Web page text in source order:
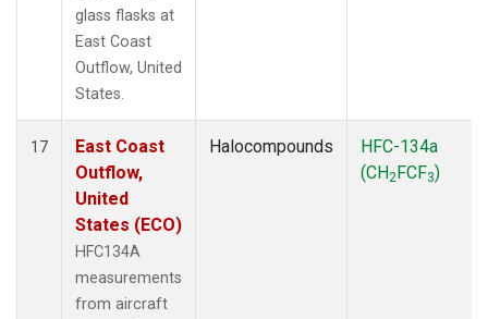
glass flasks at
East Coast
Outflow, United
States.
17
East Coast
Outflow,
United
States (ECO)
HFC134A
measurements
from aircraft
Halocompounds
HFC-134a
(CH2FCF3)